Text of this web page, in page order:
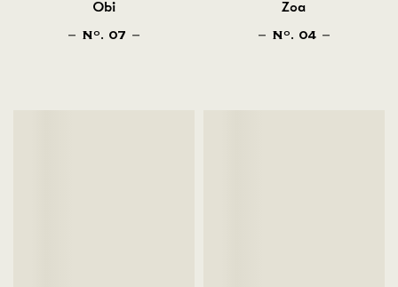
Obi
NO . 07
Zoa
NO . 04